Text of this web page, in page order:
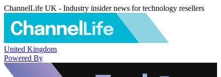
ChannelLife UK - Industry insider news for technology resellers
United Kingdom
Powered By